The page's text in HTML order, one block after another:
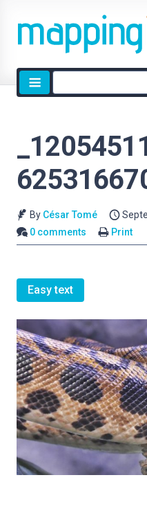
Site
search
By César Tomé
0 comments
Print
Easy text